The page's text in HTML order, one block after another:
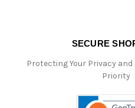
SECURE
Protecting Your Privacy and
Priority